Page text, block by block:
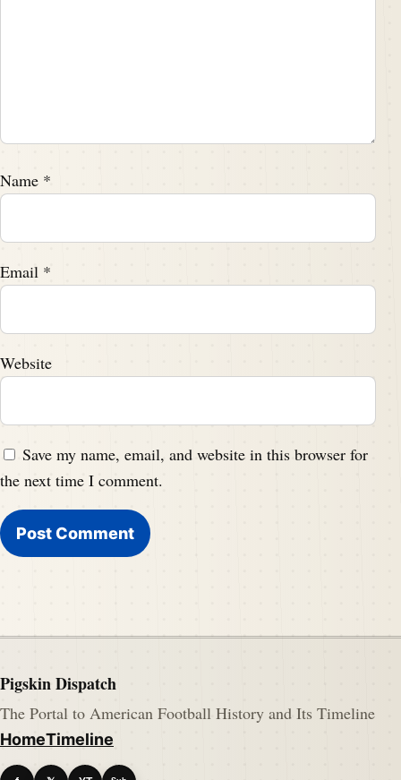
Name *
Email *
Website
Save my name, email, and website in this browser for
the next time I comment.
Pigskin Dispatch
The Portal to American Football History and Its Timeline
HomeTimeline